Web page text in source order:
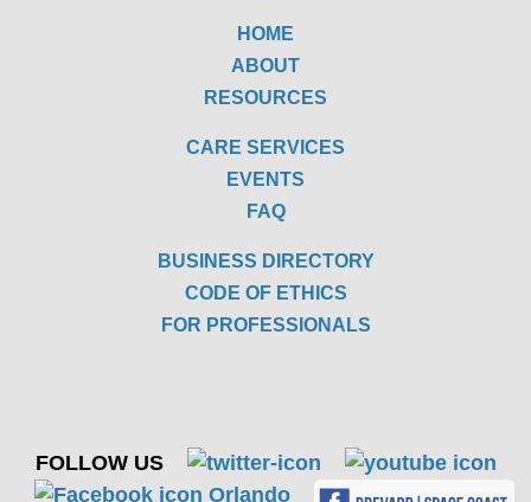
HOME
ABOUT
RESOURCES
CARE SERVICES
EVENTS
FAQ
BUSINESS DIRECTORY
CODE OF ETHICS
FOR PROFESSIONALS
FOLLOW US